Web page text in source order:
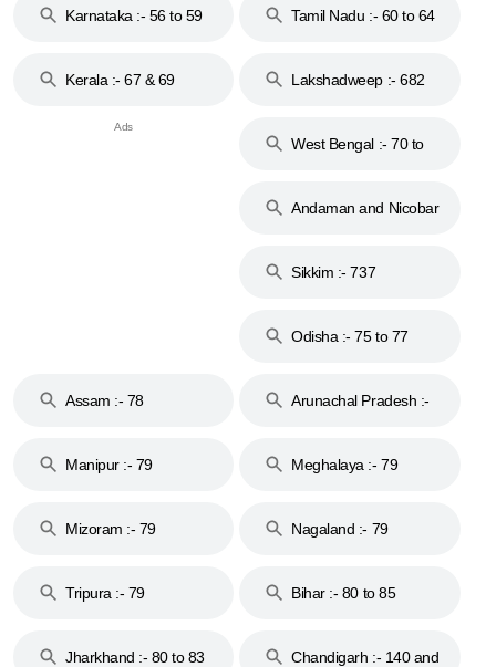
Karnataka :- 56 to 59
Tamil Nadu :- 60 to 64
Kerala :- 67 & 69 Lakshadweep :- 682
West Bengal :- 70 to
Andaman and Nicobar
Sikkim :- 737
Odisha :- 75 to 77
Assam :- 78
Arunachal Pradesh :-
Manipur :- 79
Meghalaya :- 79
Mizoram :- 79 Nagaland :- 79
Tripura :- 79 Bihar :- 80 to 85
Jharkhand :- 80 to 83
Chandigarh :- 140 and